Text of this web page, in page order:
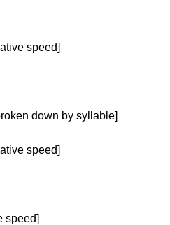
speed]
down by syllable]
speed]
speed]